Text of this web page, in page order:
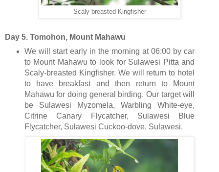
Scaly-breasted Kingfisher
Day 5. Tomohon, Mount Mahawu
We will start early in the morning at 06:00 by car
to Mount Mahawu to look for Sulawesi Pitta and
Scaly-breasted Kingfisher. We will return to hotel
to have breakfast and then return to Mount
Mahawu for doing general birding. Our target will
be Sulawesi Myzomela, Warbling White-eye,
Citrine Canary Flycatcher, Sulawesi Blue
Flycatcher, Sulawesi Cuckoo-dove, Sulawesi.